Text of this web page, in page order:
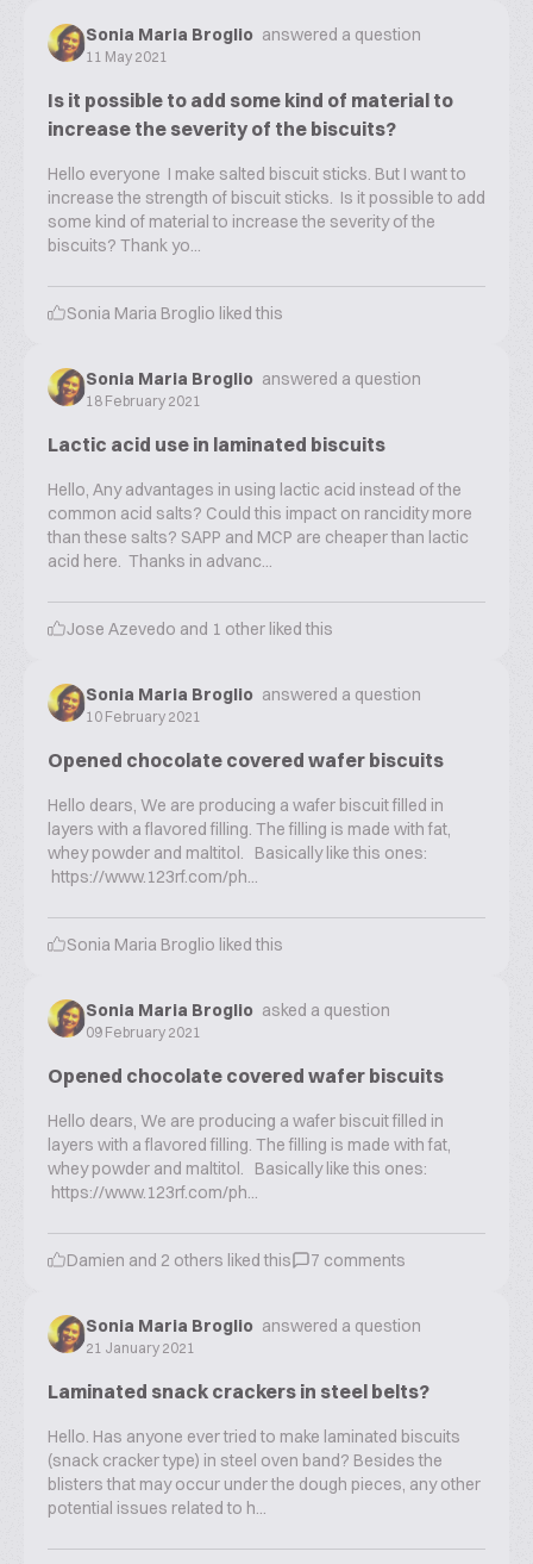
Sonia Maria Broglio answered a question
11 May 2021
Is it possible to add some kind of material to
increase the severity of the biscuits?
Hello everyone I make salted biscuit sticks. But I want to
increase the strength of biscuit sticks. Is it possible to add
some kind of material to increase the severity of the
biscuits? Thank yo...
Sonia Maria Broglio liked this
Sonia Maria Broglio answered a question
18 February 2021
Lactic acid use in laminated biscuits
Hello, Any advantages in using lactic acid instead of the
common acid salts? Could this impact on rancidity more
than these salts? SAPP and MCP are cheaper than lactic
acid here. Thanks in advanc...
Jose Azevedo and 1 other liked this
Sonia Maria Broglio answered a question
10 February 2021
Opened chocolate covered wafer biscuits
Hello dears, We are producing a wafer biscuit filled in
layers with a flavored filling. The filling is made with fat,
whey powder and maltitol. Basically like this ones:
https://www.123rf.com/ph...
Sonia Maria Broglio liked this
Sonia Maria Broglio asked a question
09 February 2021
Opened chocolate covered wafer biscuits
Hello dears, We are producing a wafer biscuit filled in
layers with a flavored filling. The filling is made with fat,
whey powder and maltitol. Basically like this ones:
https://www.123rf.com/ph...
Damien and 2 others liked this 7 comments
Sonia Maria Broglio answered a question
21 January 2021
Laminated snack crackers in steel belts?
Hello. Has anyone ever tried to make laminated biscuits
(snack cracker type) in steel oven band? Besides the
blisters that may occur under the dough pieces, any other
potential issues related to h...